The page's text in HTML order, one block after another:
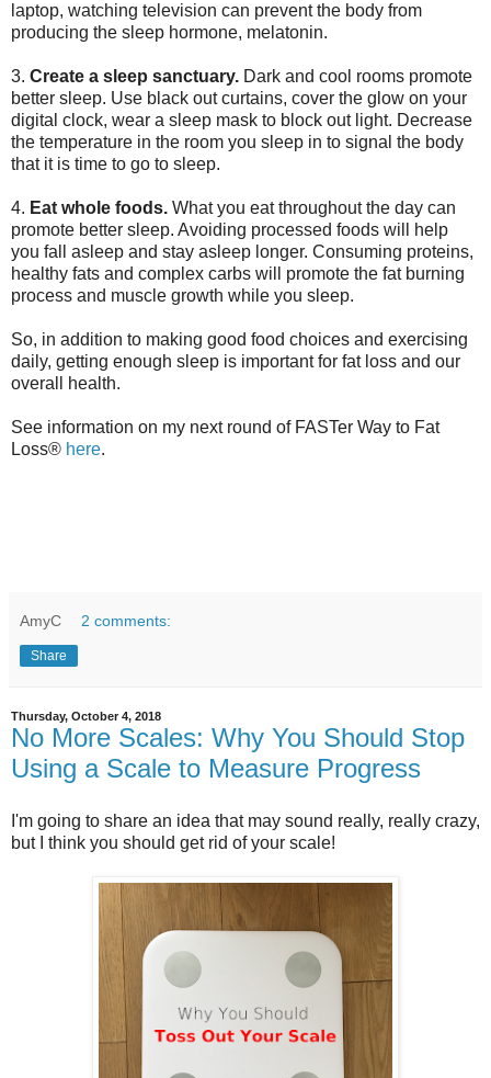
laptop, watching television can prevent the body from
producing the sleep hormone, melatonin.
3. Create a sleep sanctuary. Dark and cool rooms promote
better sleep. Use black out curtains, cover the glow on your
digital clock, wear a sleep mask to block out light. Decrease
the temperature in the room you sleep in to signal the body
that it is time to go to sleep.
4. Eat whole foods. What you eat throughout the day can
promote better sleep. Avoiding processed foods will help
you fall asleep and stay asleep longer. Consuming proteins,
healthy fats and complex carbs will promote the fat burning
process and muscle growth while you sleep.
So, in addition to making good food choices and exercising
daily, getting enough sleep is important for fat loss and our
overall health.
See information on my next round of FASTer Way to Fat
Loss® here.
AmyC 2 comments:
Share
Thursday, October 4, 2018
No More Scales: Why You Should Stop
Using a Scale to Measure Progress
I'm going to share an idea that may sound really, really crazy,
but I think you should get rid of your scale!